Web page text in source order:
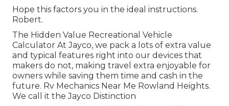
Hope this factors you in the ideal instructions.
Robert.
The Hidden Value Recreational Vehicle
Calculator At Jayco, we pack a lots of extra value
and typical features right into our devices that
makers do not, making travel extra enjoyable for
owners while saving them time and cash in the
future. Rv Mechanics Near Me Rowland Heights.
We call it the Jayco Distinction